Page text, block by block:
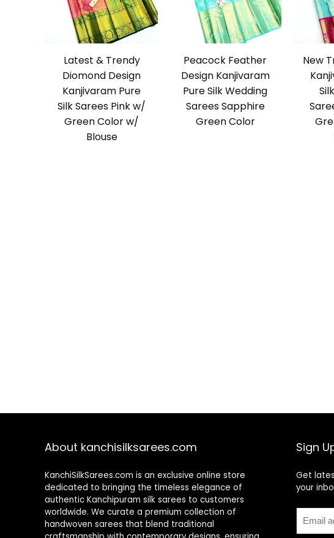
Latest & Trendy
Diomond Design
Kanjivaram Pure
Silk Sarees Pink w/
Green Color w/
Blouse
Peacock Feather
Design Kanjivaram
Pure Silk Wedding
Sarees Sapphire
Green Color
New
About kanchisilksarees.com
KanchiSilkSarees.com is an exclusive online store
dedicated to bringing the timeless elegance of
authentic Kanchipuram silk sarees to customers
worldwide. We curate a premium collection of
handwoven sarees that blend traditional
Sign
Get
your